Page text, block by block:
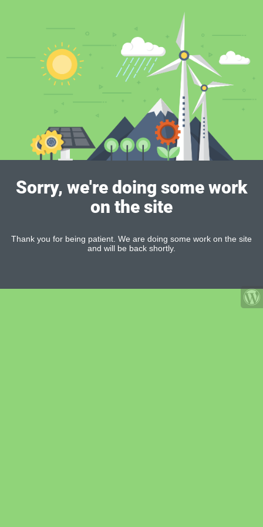
Sorry, we're doing some work
on the site
Thank you for being patient. We are doing some work on the site
and will be back shortly.